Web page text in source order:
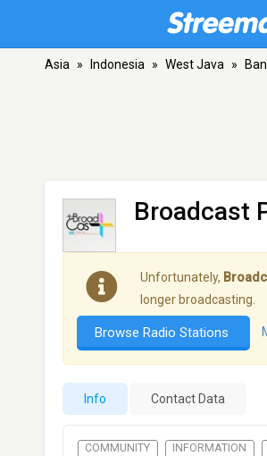
Asia » Indonesia » West Java »
Broadcast
Unfortunately,
longer broadcasting.
Browse Radio Stations
Info Contact Data
COMMUNITY INFORMATION